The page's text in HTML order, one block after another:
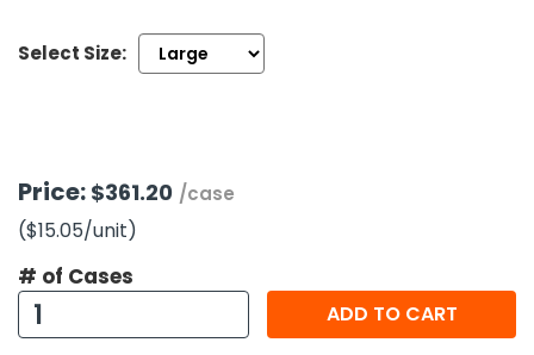
Tools
& Fasteners
Select Size:
Price: $361.20 /case
($15.05/unit)
# of Cases
ADD TO CART